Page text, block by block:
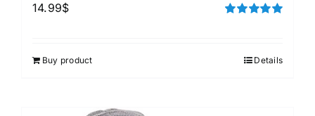
14.99$
Buy product Details